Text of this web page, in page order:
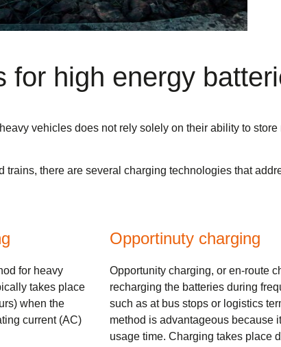
for high energy
vehicles does not rely solely on their ability to
trains, there are several charging technologies that
for heavy
takes place
when the
current (AC)
Opportinuty charging
Opportunity charging, or en-route
recharging the batteries during
such as at bus stops or logistics
method is advantageous because
usage time. Charging takes place